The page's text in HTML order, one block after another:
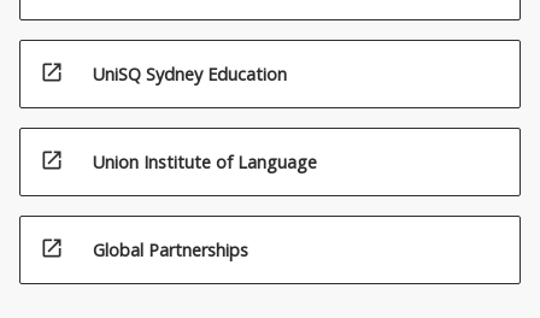
open_in_new UniSQ Sydney Education
open_in_new Union Institute of Language
open_in_new Global Partnerships